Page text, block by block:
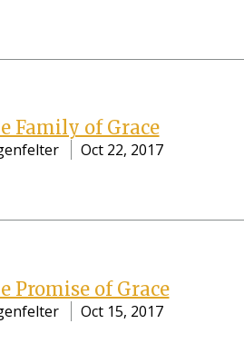
Family of Grace
Oct 22, 2017
Promise of Grace
Oct 15, 2017